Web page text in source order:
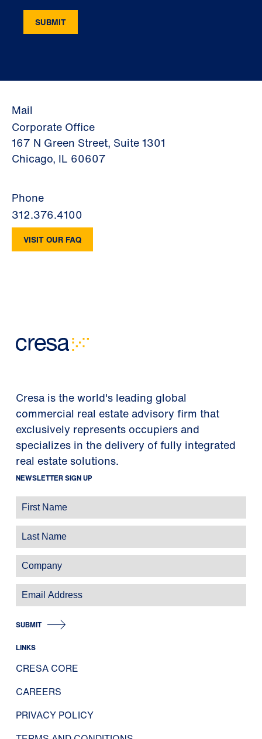
Mail
Corporate Office
167 N Green Street, Suite 1301
Chicago, IL 60607
Phone
312.376.4100
VISIT OUR FAQ
Cresa is the world's leading global
commercial real estate advisory firm that
exclusively represents occupiers and
specializes in the delivery of fully integrated
real estate solutions.
NEWSLETTER SIGN UP
SUBMIT
LINKS
CRESA CORE
CAREERS
PRIVACY POLICY